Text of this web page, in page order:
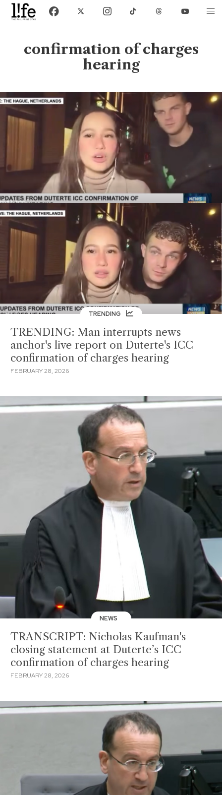
confirmation of charges
hearing
TRENDING
TRENDING: Man interrupts news
anchor's live report on Duterte's ICC
confirmation of charges hearing
FEBRUARY 28, 2026
NEWS
TRANSCRIPT: Nicholas Kaufman's
closing statement at Duterte’s ICC
confirmation of charges hearing
FEBRUARY 28, 2026